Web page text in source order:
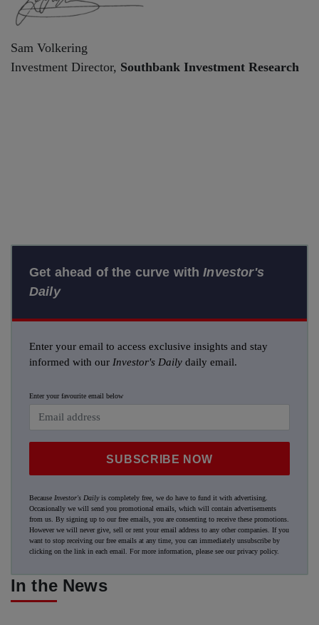
Sam Volkering
Investment Director, Southbank Investment Research
Get ahead of the curve withInvestor's
Daily
Enter your email to access exclusive insights and stay
informed with our Investor's Daily daily email.
Enter your favourite email below
SUBSCRIBE NOW
Because Investor's Dailyis completely free, we do have to fund it with advertising.
Occasionally we will send you promotional emails, which will contain advertisements
from us. By signing up to our free emails, you are consenting to receive these promotions.
However we will never give, sell or rent your email address to any other companies. If you
want to stop receiving our free emails at any time, you can immediately unsubscribe by
clicking on the link in each email. For more information, please see ourprivacy policy.
In the News